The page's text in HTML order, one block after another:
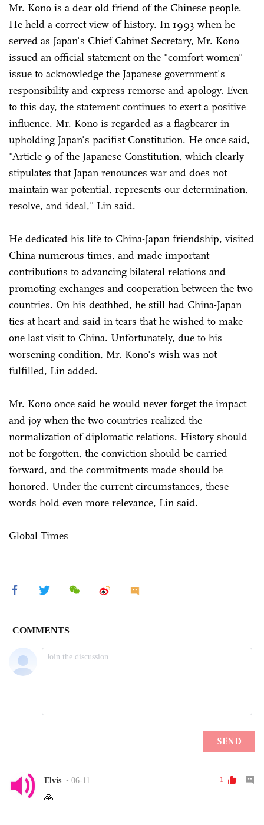
Mr. Kono is a dear old friend of the Chinese people.
He held a correct view of history. In 1993 when he
served as Japan's Chief Cabinet Secretary, Mr. Kono
issued an official statement on the "comfort women"
issue to acknowledge the Japanese government's
responsibility and express remorse and apology. Even
to this day, the statement continues to exert a positive
influence. Mr. Kono is regarded as a flagbearer in
upholding Japan's pacifist Constitution. He once said,
"Article 9 of the Japanese Constitution, which clearly
stipulates that Japan renounces war and does not
maintain war potential, represents our determination,
resolve, and ideal," Lin said.
He dedicated his life to China-Japan friendship, visited
China numerous times, and made important
contributions to advancing bilateral relations and
promoting exchanges and cooperation between the two
countries. On his deathbed, he still had China-Japan
ties at heart and said in tears that he wished to make
one last visit to China. Unfortunately, due to his
worsening condition, Mr. Kono's wish was not
fulfilled, Lin added.
Mr. Kono once said he would never forget the impact
and joy when the two countries realized the
normalization of diplomatic relations. History should
not be forgotten, the conviction should be carried
forward, and the commitments made should be
honored. Under the current circumstances, these
words hold even more relevance, Lin said.
Global Times